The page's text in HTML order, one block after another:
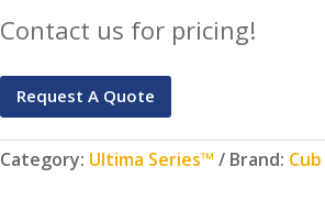
Contact us for pricing!
Request A Quote
Category: Ultima Series™ Brand: